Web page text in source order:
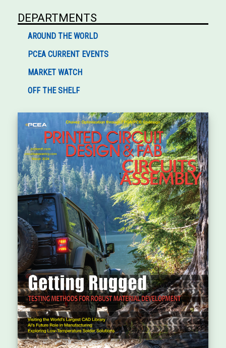
DEPARTMENTS
AROUND THE WORLD
PCEA CURRENT EVENTS
MARKET WATCH
OFF THE SHELF